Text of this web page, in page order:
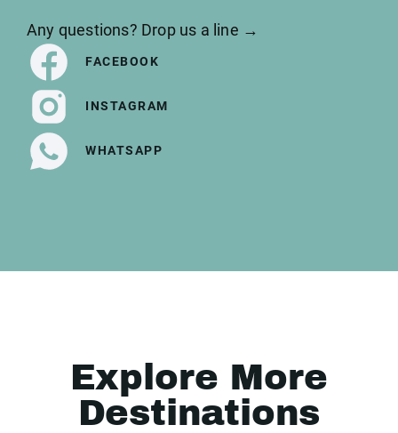
Any questions? Drop us a line →
FACEBOOK
INSTAGRAM
WHATSAPP
Explore More
Destinations